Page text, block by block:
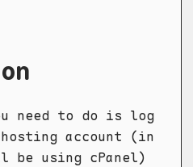
need to do is log
account (in
be using cPanel)